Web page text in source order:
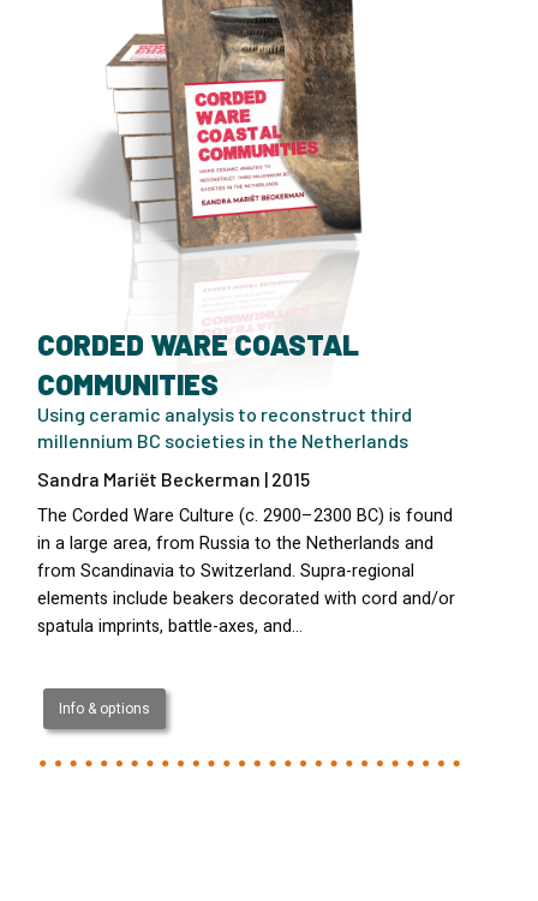
CORDED WARE COASTAL
COMMUNITIES
Using ceramic analysis to reconstruct third
millennium BC societies in the Netherlands
Sandra Mariët Beckerman | 2015
The Corded Ware Culture (c. 2900–2300 BC) is found
in a large area, from Russia to the Netherlands and
from Scandinavia to Switzerland. Supra-regional
elements include beakers decorated with cord and/or
spatula imprints, battle-axes, and…
Info & options